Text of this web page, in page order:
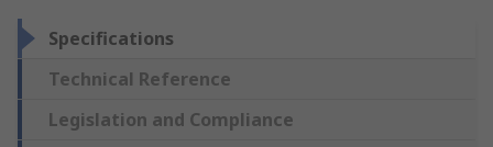
Specifications
Technical Reference
Legislation and Compliance